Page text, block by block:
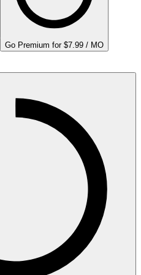
Go Premium for $7.99 / MO